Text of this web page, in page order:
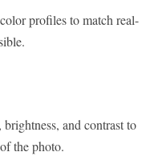
profiles to match real-
and contrast to
the photo.